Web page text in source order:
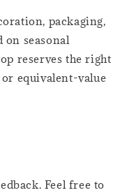
packaging,
on seasonal
reserves the right
equivalent-value
Feel free to